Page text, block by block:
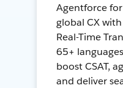
Agentforce
global CX
Real-Time
65+
boost CSAT,
and deliver